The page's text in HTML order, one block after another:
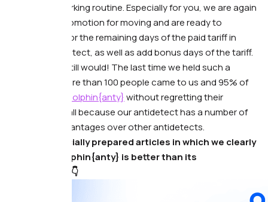
reduce the working routine. Especially for you, we are again
launching a promotion for moving and are ready to
compensate for the remaining days of the paid tariff in
another antidetect, as well as add bonus days of the tariff.
Sound cool? Still would! The last time we held such a
promotion, more than 100 people came to us and 95% of
Dolphin{anty} without regretting their
decision. And all because our antidetect has a number of
really cool advantages over other antidetects.
We have specially prepared articles in which we clearly
show why Dolphin{anty} is better than its
counterparts👇